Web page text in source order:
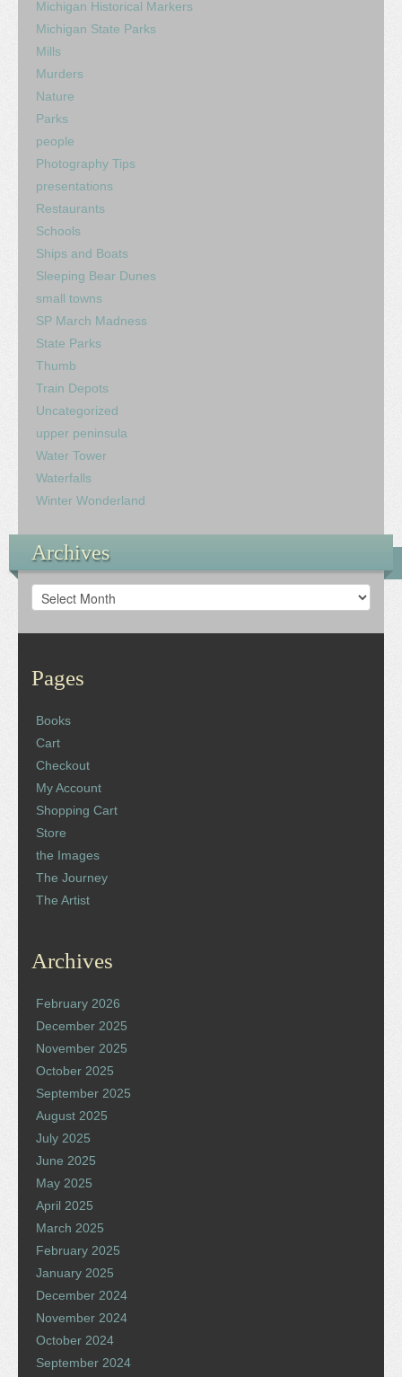
Michigan Historical Markers
Michigan State Parks
Mills
Murders
Nature
Parks
people
Photography Tips
presentations
Restaurants
Schools
Ships and Boats
Sleeping Bear Dunes
small towns
SP March Madness
State Parks
Thumb
Train Depots
Uncategorized
upper peninsula
Water Tower
Waterfalls
Winter Wonderland
Archives
Archives
Pages
Books
Cart
Checkout
My Account
Shopping Cart
Store
the Images
The Journey
The Artist
Archives
February 2026
December 2025
November 2025
October 2025
September 2025
August 2025
July 2025
June 2025
May 2025
April 2025
March 2025
February 2025
January 2025
December 2024
November 2024
October 2024
September 2024